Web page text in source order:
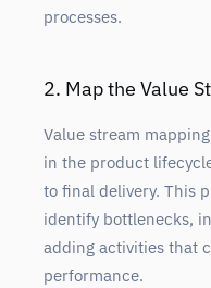
processes.
2. Map the Value
Value stream
in the product
to final delivery. This
identify bottlenecks,
adding activities that
performance.